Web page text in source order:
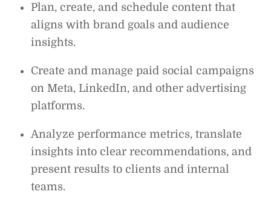
Plan, create, and schedule content that
aligns with brand goals and audience
insights.
Create and manage paid social campaigns
on Meta, LinkedIn, and other advertising
platforms.
Analyze performance metrics, translate
insights into clear recommendations, and
present results to clients and internal
teams.